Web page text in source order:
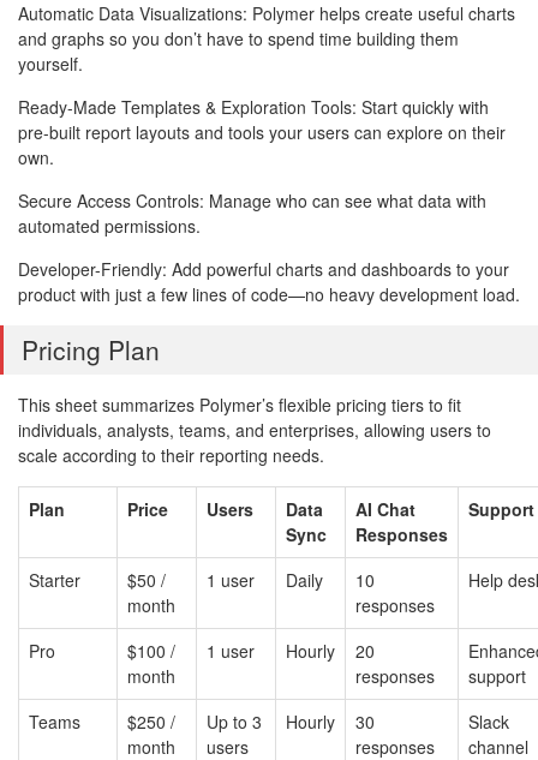
Automatic Data Visualizations: Polymer helps create useful charts
and graphs so you don’t have to spend time building them
yourself.
Ready-Made Templates & Exploration Tools: Start quickly with
pre-built report layouts and tools your users can explore on their
own.
Secure Access Controls: Manage who can see what data with
automated permissions.
Developer-Friendly: Add powerful charts and dashboards to your
product with just a few lines of code—no heavy development load.
Pricing Plan
This sheet summarizes Polymer’s flexible pricing tiers to fit
individuals, analysts, teams, and enterprises, allowing users to
scale according to their reporting needs.
Plan Price Users
Data
Sync
AI Chat
Responses
Support
Starter
$50 /
month
1 user Daily
10
responses
Help
Pro
$100 /
month
1 user Hourly
20
responses
support
Teams
$250 /
month
Up to 3
users
Hourly
30
responses
Slack
channel